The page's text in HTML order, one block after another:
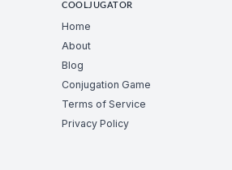
COOLJUGATOR
Home
About
Blog
Conjugation Game
Terms of Service
Privacy Policy